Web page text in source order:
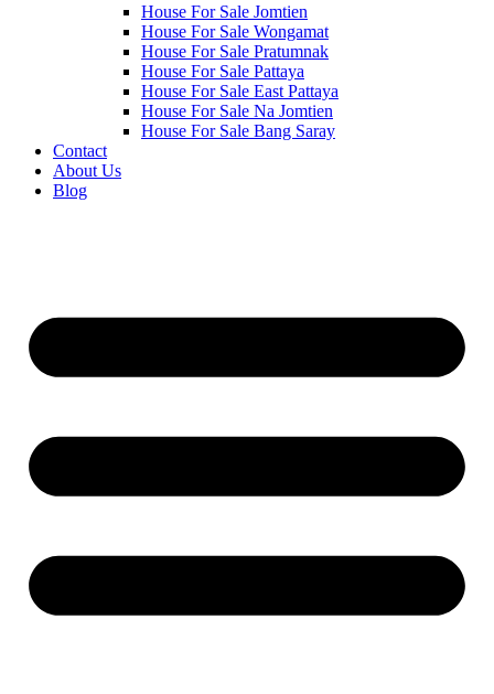
House For Sale Jomtien
House For Sale Wongamat
House For Sale Pratumnak
House For Sale Pattaya
House For Sale East Pattaya
House For Sale Na Jomtien
House For Sale Bang Saray
Contact
About Us
Blog